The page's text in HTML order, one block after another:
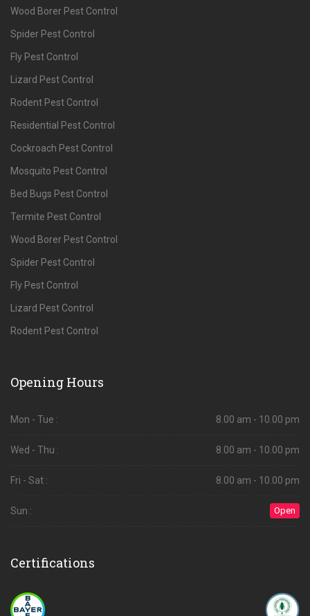
Wood Borer Pest Control
Spider Pest Control
Fly Pest Control
Lizard Pest Control
Rodent Pest Control
Residential Pest Control
Cockroach Pest Control
Mosquito Pest Control
Bed Bugs Pest Control
Termite Pest Control
Wood Borer Pest Control
Spider Pest Control
Fly Pest Control
Lizard Pest Control
Rodent Pest Control
Opening Hours
Mon - Tue : 8.00 am - 10.00 pm
Wed - Thu : 8.00 am - 10.00 pm
Fri - Sat : 8.00 am - 10.00 pm
Sun : Open
Certifications